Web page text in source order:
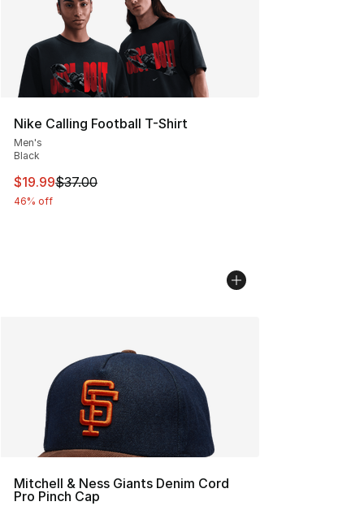
Nike Calling Football T-Shirt
Men's
Black
This item is on sale. Price dropped from $37.00 to
$19.99$37.00
46% off
Mitchell & Ness Giants Denim Cord
Pro Pinch Cap